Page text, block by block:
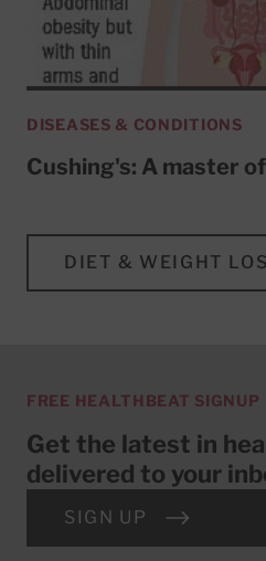
DISEASES & CONDITIONS
Cushing's: A master
DIET & WEIGHT
FREE HEALTHBEAT SIGNUP
Get the latest in
delivered to your
SIGN UP